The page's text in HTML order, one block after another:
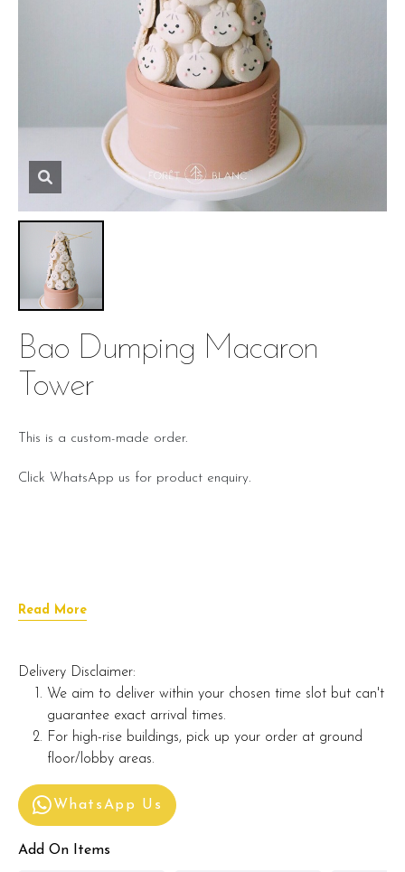
Bao Dumping Macaron
Tower
This is a custom-made order.
Click WhatsApp us for product enquiry.
Read More
Delivery Disclaimer:
We aim to deliver within your chosen time slot but can't
guarantee exact arrival times.
For high-rise buildings, pick up your order at ground
floor/lobby areas.
WhatsApp Us
Add On Items